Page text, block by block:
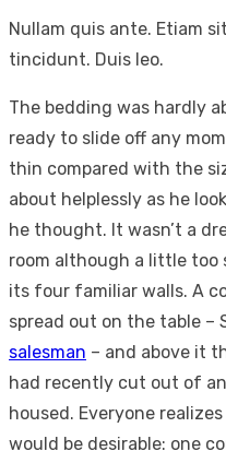
Nullam quis ante. Etiam
tincidunt. Duis leo.
The bedding was hardly
ready to slide off any
thin compared with the
about helplessly as he
he thought. It wasn’t a
room although a little too
its four familiar walls. A
spread out on the table –
salesman – and above it
had recently cut out of
housed. Everyone
would be desirable: one